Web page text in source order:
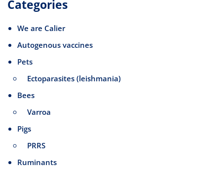
Categories
We are Calier
Autogenous vaccines
Pets
Ectoparasites (leishmania)
Bees
Varroa
Pigs
PRRS
Ruminants